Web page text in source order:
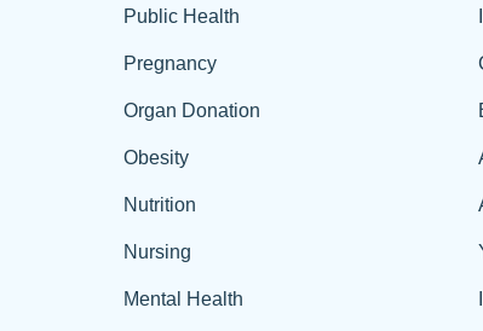
Public Health
Pregnancy
Organ Donation
Obesity
Nutrition
Nursing
Mental Health